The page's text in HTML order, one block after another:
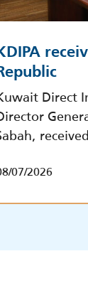
Direct
07/2026